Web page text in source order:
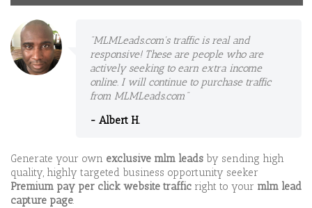
seconds
of
10
minutes,
56
seconds
"MLMLeads.com's traffic is real and
responsive! These are people who are
actively seeking to earn extra income
online. I will continue to purchase traffic
from MLMLeads.com"
- Albert H.
Generate your own exclusive mlm leads by sending high
quality, highly targeted business opportunity seeker
Premium pay per click website traffic right to your mlm lead
capture page.